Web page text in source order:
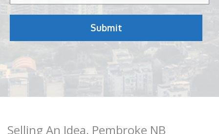
Selling An Idea, Pembroke NB